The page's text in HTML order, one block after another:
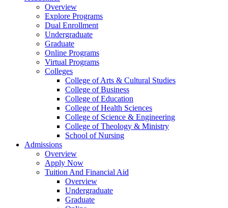
Overview
Explore Programs
Dual Enrollment
Undergraduate
Graduate
Online Programs
Virtual Programs
Colleges
College of Arts & Cultural Studies
College of Business
College of Education
College of Health Sciences
College of Science & Engineering
College of Theology & Ministry
School of Nursing
Admissions
Overview
Apply Now
Tuition And Financial Aid
Overview
Undergraduate
Graduate